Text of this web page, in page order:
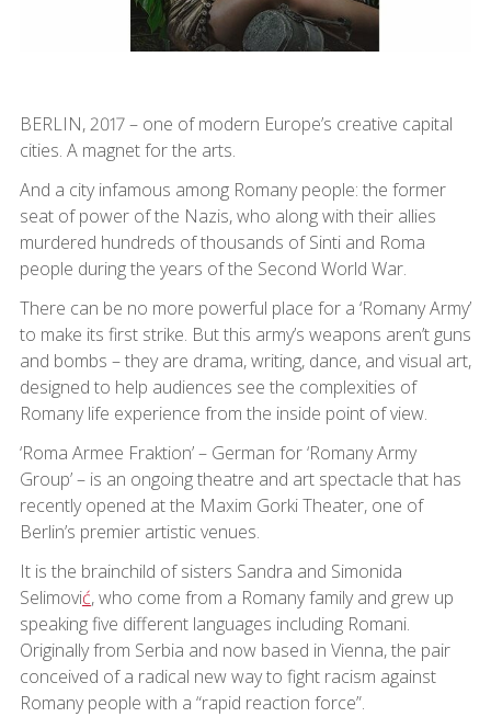
BERLIN, 2017 – one of modern Europe’s creative capital
cities. A magnet for the arts.
And a city infamous among Romany people: the former
seat of power of the Nazis, who along with their allies
murdered hundreds of thousands of Sinti and Roma
people during the years of the Second World War.
There can be no more powerful place for a ‘Romany Army’
to make its first strike. But this army’s weapons aren’t guns
and bombs – they are drama, writing, dance, and visual art,
designed to help audiences see the complexities of
Romany life experience from the inside point of view.
‘Roma Armee Fraktion’ – German for ‘Romany Army
Group’ – is an ongoing theatre and art spectacle that has
recently opened at the Maxim Gorki Theater, one of
Berlin’s premier artistic venues.
It is the brainchild of sisters Sandra and Simonida
Selimović, who come from a Romany family and grew up
speaking five different languages including Romani.
Originally from Serbia and now based in Vienna, the pair
conceived of a radical new way to fight racism against
Romany people with a “rapid reaction force”.